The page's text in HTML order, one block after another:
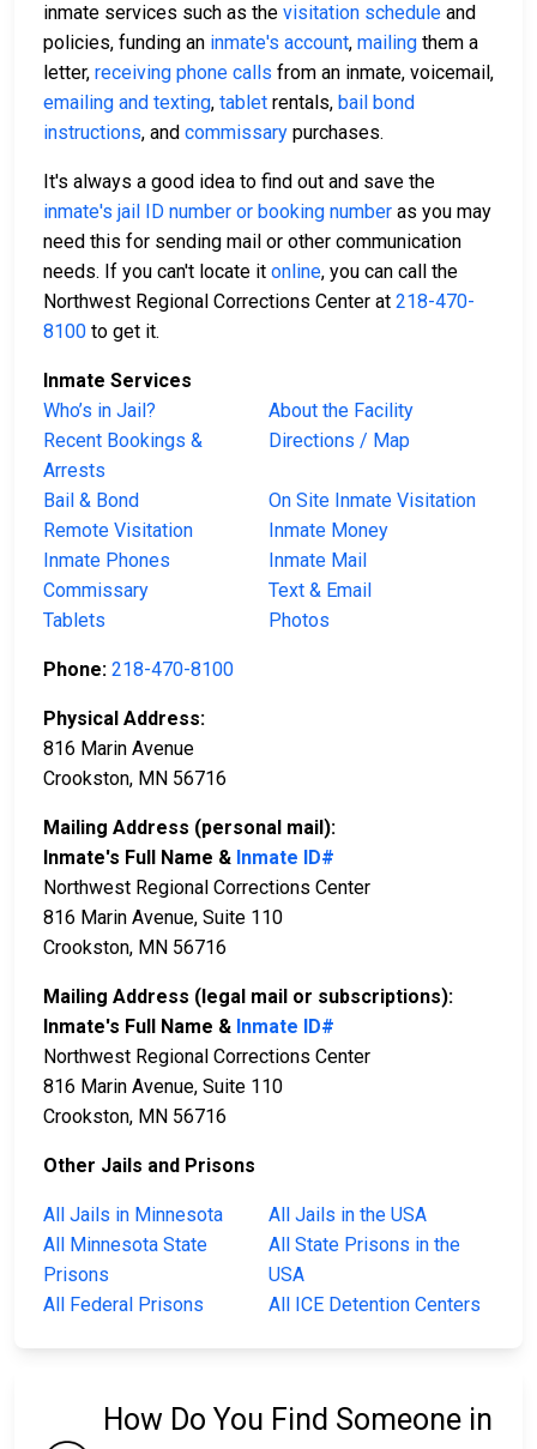
inmate services such as the visitation schedule and
policies, funding an inmate's account, mailing them a
letter, receiving phone calls from an inmate, voicemail,
emailing and texting, tablet rentals, bail bond
instructions, and commissary purchases.
It's always a good idea to find out and save the
inmate's jail ID number or booking number as you may
need this for sending mail or other communication
needs. If you can't locate it online, you can call the
Northwest Regional Corrections Center at 218-470-
8100 to get it.
Inmate Services
Who’s in Jail?
About the Facility
Recent Bookings &
Arrests
Directions / Map
Bail & Bond
On Site Inmate Visitation
Remote Visitation
Inmate Money
Inmate Phones
Inmate Mail
Commissary
Text & Email
Tablets
Photos
Phone: 218-470-8100
Physical Address:
816 Marin Avenue
Crookston, MN 56716
Mailing Address (personal mail):
Inmate's Full Name & Inmate ID#
Northwest Regional Corrections Center
816 Marin Avenue, Suite 110
Crookston, MN 56716
Mailing Address (legal mail or subscriptions):
Inmate's Full Name & Inmate ID#
Northwest Regional Corrections Center
816 Marin Avenue, Suite 110
Crookston, MN 56716
Other Jails and Prisons
All Jails in Minnesota
All Jails in the USA
All Minnesota State
Prisons
All State Prisons in the
USA
All Federal Prisons
All ICE Detention Centers
How Do You Find Someone in